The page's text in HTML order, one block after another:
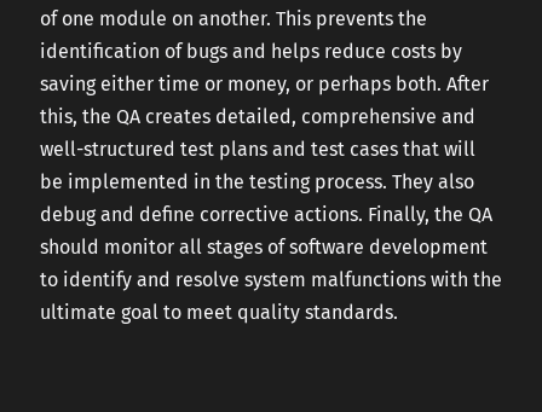
of one module on another. This prevents the
identification of bugs and helps reduce costs by
saving either time or money, or perhaps both. After
this, the QA creates detailed, comprehensive and
well-structured test plans and test cases that will
be implemented in the testing process. They also
debug and define corrective actions. Finally, the QA
should monitor all stages of software development
to identify and resolve system malfunctions with the
ultimate goal to meet quality standards.